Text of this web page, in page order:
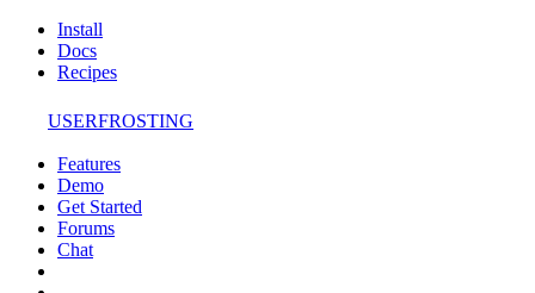
Install
Docs
Recipes
USERFROSTING
Features
Demo
Get Started
Forums
Chat